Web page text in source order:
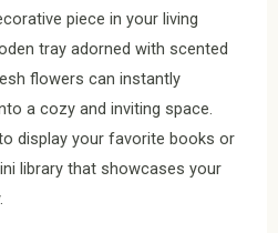
piece in your living
tray adorned with scented
flowers can instantly
a cozy and inviting space.
display your favorite books or
library that showcases your